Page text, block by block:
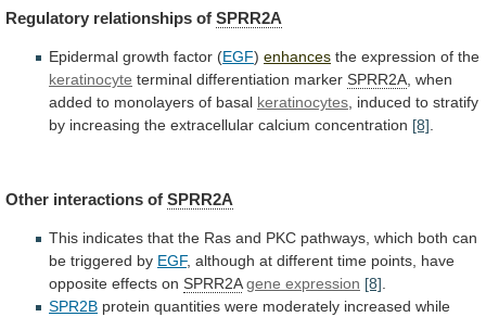
Regulatory relationships of SPRR2A
Epidermal growth factor (EGF) enhances the expression of the
keratinocyte terminal differentiation marker SPRR2A when
added to monolayers of basal keratinocytes induced to stratify
by increasing the extracellular calcium concentration [8]
Other interactions of SPRR2A
This indicates that the Ras and PKC pathways, which both can
be triggered by EGF, although at different time points, have
opposite effects on SPRR2A gene expression [8].
SPR2B protein quantities were moderately increased while